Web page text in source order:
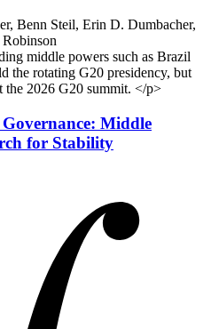
Benn Steil, Erin D. Dumbacher,
Middle
for Stability